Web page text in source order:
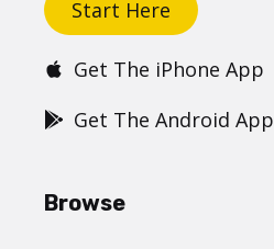
Start Here
Get The iPhone App
Get The Android App
Browse